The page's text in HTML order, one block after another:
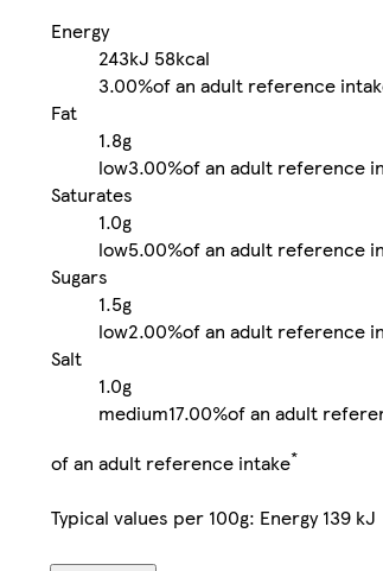
Energy
243kJ 58kcal
3.00%of an adult reference
Fat
1.8g
low3.00%of an adult reference
Saturates
1.0g
low5.00%of an adult reference
Sugars
1.5g
low2.00%of an adult reference
Salt
1.0g
medium17.00%of an adult
of an adult reference intake*
Typical values per 100g: Energy 139 kJ